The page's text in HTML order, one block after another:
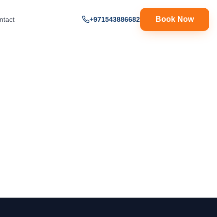
+971543886682 Book Now